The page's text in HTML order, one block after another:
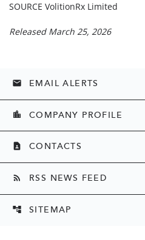
SOURCE VolitionRx Limited
Released March 25, 2026
email EMAIL ALERTS
location_city COMPANY PROFILE
contact_page CONTACTS
rss_feed RSS NEWS FEED
account_tree SITEMAP